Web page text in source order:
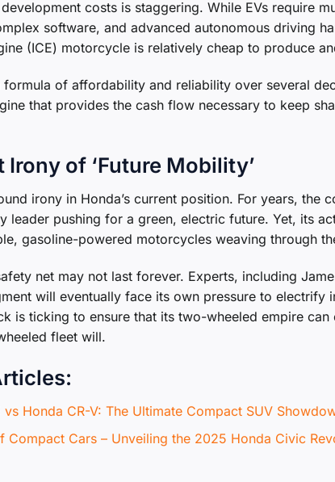
costs is staggering. While EVs require
software, and advanced autonomous driving
(ICE) motorcycle is relatively cheap to produce
of affordability and reliability over several
that provides the cash flow necessary to keep
Irony of ‘Future Mobility’
irony in Honda’s current position. For years, the
leader pushing for a green, electric future. Yet, its
gasoline-powered motorcycles weaving through
net may not last forever. Experts, including
will eventually face its own pressure to electrify
is ticking to ensure that its two-wheeled empire
fleet will.
vs Honda CR-V: The Ultimate Compact SUV
Compact Cars – Unveiling the 2025 Honda Civic